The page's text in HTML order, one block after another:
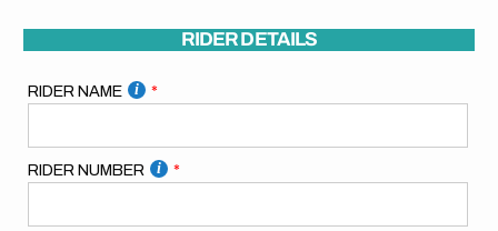
RIDER DETAILS
RIDER NAME
RIDER NUMBER